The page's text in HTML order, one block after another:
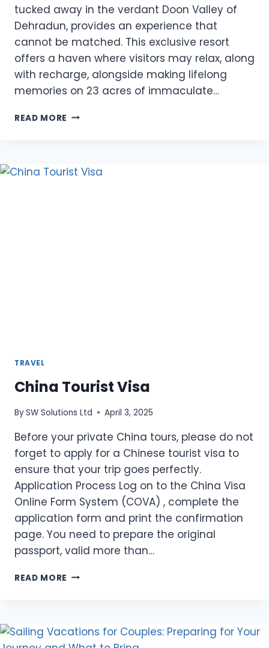
tucked away in the verdant Doon Valley of
Dehradun, provides an experience that
cannot be matched. This exclusive resort
offers a haven where visitors may relax, along
with recharge, alongside making lifelong
memories on 23 acres of immaculate…
READ MORE REASONS
VISHRANTI
RESORT:
TRAVEL
China Tourist Visa
BySW Solutions Ltd April 3, 2025
Before your private China tours, please do not
forget to apply for a Chinese tourist visa to
ensure that your trip goes perfectly.
Application Process Log on to the China Visa
Online Form System (COVA) , complete the
application form and print the confirmation
page. You need to prepare the original
passport, valid more than…
READ MORE CHINA